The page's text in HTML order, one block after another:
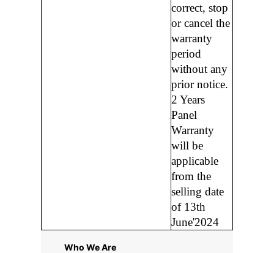
correct, stop
or cancel the
warranty
period
without any
prior notice.
2 Years
Panel
Warranty
will be
applicable
from the
selling date
of 13th
June'2024
Who We Are